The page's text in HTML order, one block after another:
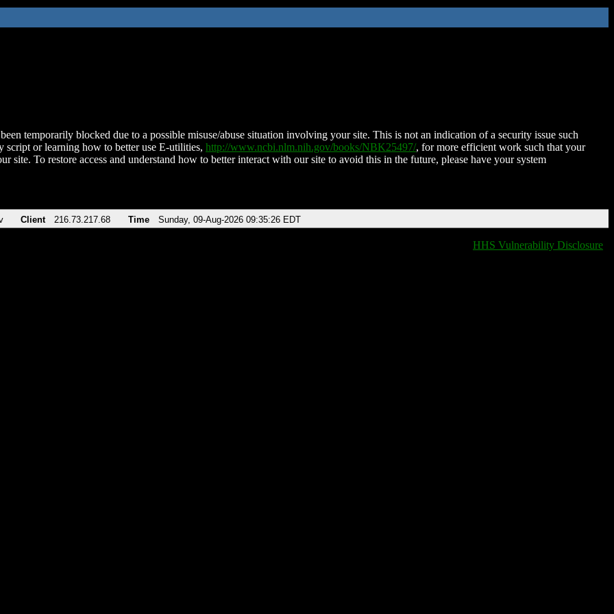
temporarily blocked due to a possible misuse/abuse situation involving your site. This is not an indication of a security issue such
script or learning how to better use E-utilities, http://www.ncbi.nlm.nih.gov/books/NBK25497/, for more efficient work such that your
site. To restore access and understand how to better interact with our site to avoid this in the future, please have your system
Client 216.73.217.68 Time Sunday, 09-Aug-2026 09:35:26 EDT
HHS Vulnerability Disclosure